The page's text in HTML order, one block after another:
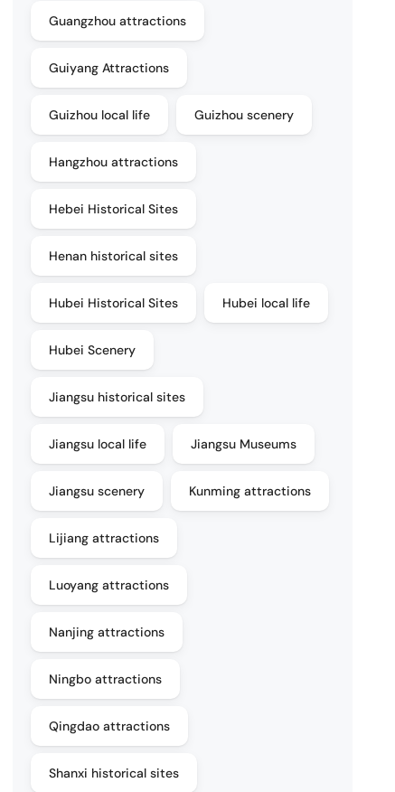
Guangzhou attractions
Guiyang Attractions
Guizhou local life Guizhou scenery
Hangzhou attractions
Hebei Historical Sites
Henan historical sites
Hubei Historical Sites Hubei local life
Hubei Scenery
Jiangsu historical sites
Jiangsu local life Jiangsu Museums
Jiangsu scenery Kunming attractions
Lijiang attractions
Luoyang attractions
Nanjing attractions
Ningbo attractions
Qingdao attractions
Shanxi historical sites